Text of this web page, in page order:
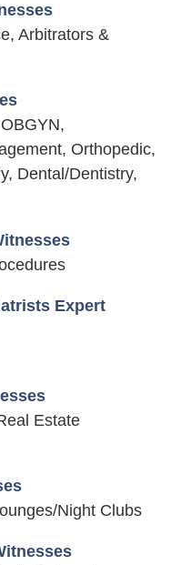
Arbitrators &
Orthopedic,
Dental/Dentistry,
Expert
Estate
Night Clubs